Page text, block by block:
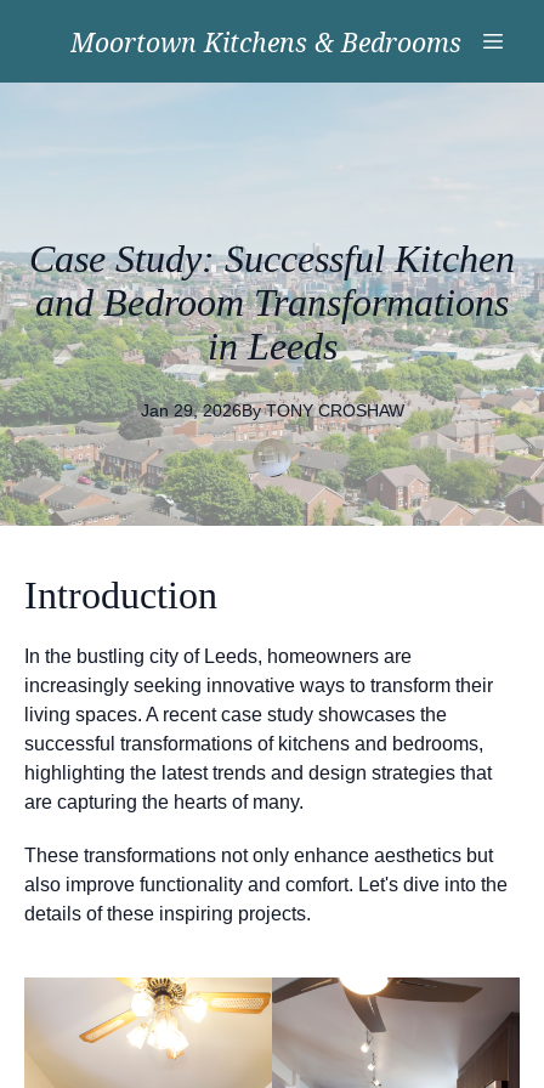
Moortown Kitchens & Bedrooms
Case Study: Successful Kitchen
and Bedroom Transformations
in Leeds
Jan 29, 2026By TONY CROSHAW
Introduction
In the bustling city of Leeds, homeowners are
increasingly seeking innovative ways to transform their
living spaces. A recent case study showcases the
successful transformations of kitchens and bedrooms,
highlighting the latest trends and design strategies that
are capturing the hearts of many.
These transformations not only enhance aesthetics but
also improve functionality and comfort. Let's dive into the
details of these inspiring projects.